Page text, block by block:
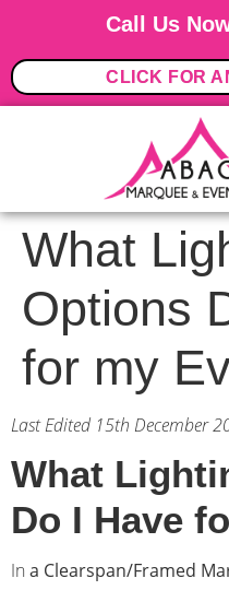
Call Us
CLICK FOR
What
Options
for my
Last Edited 15th December
What
Do I Have
In a Clearspan/Framed